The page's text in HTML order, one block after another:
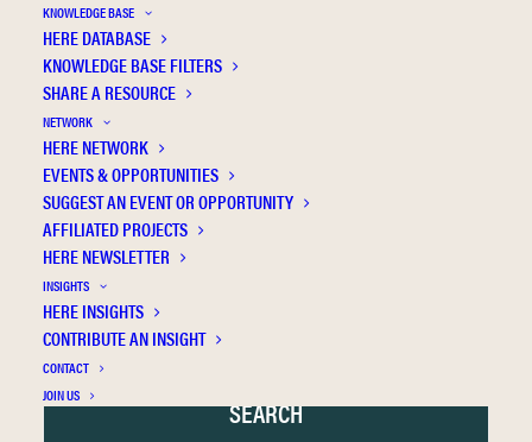
KNOWLEDGE BASE
HERE DATABASE
KNOWLEDGE BASE FILTERS
SHARE A RESOURCE
NETWORK
HERE NETWORK
EVENTS & OPPORTUNITIES
SUGGEST AN EVENT OR OPPORTUNITY
AFFILIATED PROJECTS
HERE NEWSLETTER
INSIGHTS
HERE INSIGHTS
CONTRIBUTE AN INSIGHT
CONTACT
JOIN US
Koç İ.